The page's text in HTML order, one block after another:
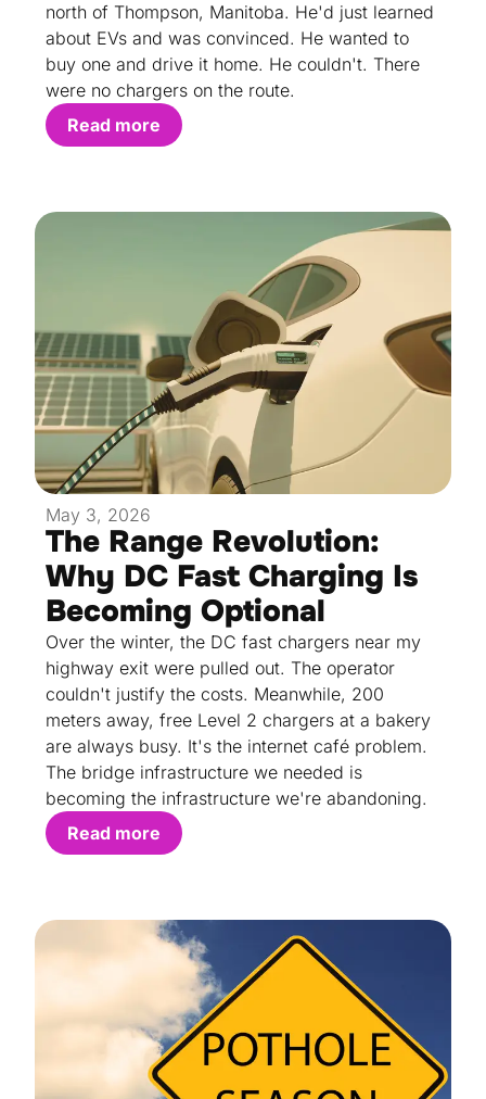
north of Thompson, Manitoba. He'd just learned
about EVs and was convinced. He wanted to
buy one and drive it home. He couldn't. There
were no chargers on the route.
Read more
May 3, 2026
The Range Revolution:
Why DC Fast Charging Is
Becoming Optional
Over the winter, the DC fast chargers near my
highway exit were pulled out. The operator
couldn't justify the costs. Meanwhile, 200
meters away, free Level 2 chargers at a bakery
are always busy. It's the internet café problem.
The bridge infrastructure we needed is
becoming the infrastructure we're abandoning.
Read more